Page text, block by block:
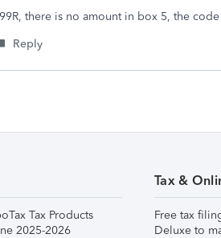
there is no amount in box 5, the
Reply
Tax Products
2025-2026
Tax &
Free tax
Deluxe to